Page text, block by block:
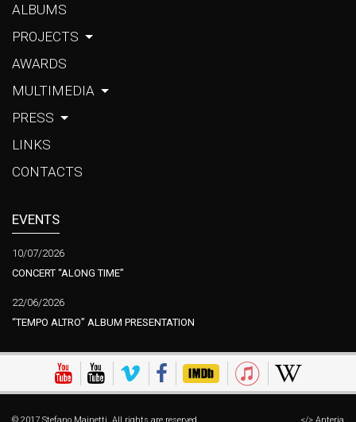
ALBUMS
PROJECTS
AWARDS
MULTIMEDIA
PRESS
LINKS
CONTACTS
EVENTS
10/07/2026
CONCERT “ALONG TIME”
22/06/2026
“TEMPO ALTRO” ALBUM PRESENTATION